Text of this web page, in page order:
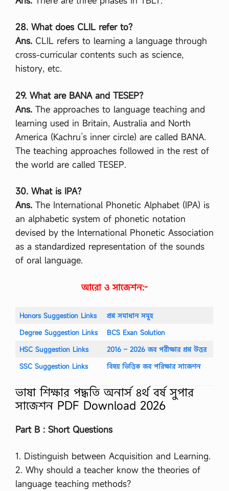
যে
য়
ভা
বে
ই
রি
আ
দ
ন
…
28. What does CLIL refer to?
Ans. CLIL refers to learning a language through
cross-curricular contents such as science,
history, etc.
29. What are BANA and TESEP?
Ans. The approaches to language teaching and
learning used in Britain, Australia and North
America (Kachru’s inner circle) are called BANA.
The teaching approaches followed in the rest of
the world are called TESEP.
30. What is IPA?
Ans. The International Phonetic Alphabet (IPA) is
an alphabetic system of phonetic notation
devised by the International Phonetic Association
as a standardized representation of the sounds
of oral language.
আরো ও সাজেশন:-
Honors Suggestion Links
প্রশ্ন সমাধান সমূহ
Degree Suggestion Links
BCS Exan Solution
HSC Suggestion Links
2016 – 2026 জব পরীক্ষার প্রশ্ন উত্তর
SSC Suggestion Links
বিষয় ভিত্তিক জব পরিক্ষার সাজেশন
ভাষা শিক্ষার পদ্ধতি অনার্স ৪র্থ বর্ষ সুপার
সাজেশন PDF Download 2026
Part B : Short Questions
1. Distinguish between Acquisition and Learning.
2. Why should a teacher know the theories of
language teaching methods?